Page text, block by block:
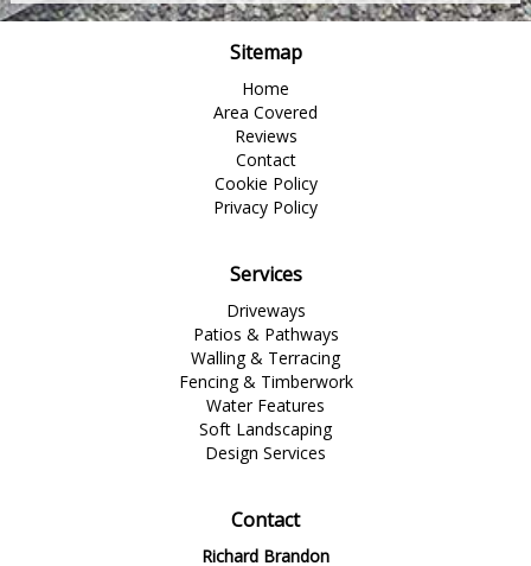
Sitemap
Home
Area Covered
Reviews
Contact
Cookie Policy
Privacy Policy
Services
Driveways
Patios & Pathways
Walling & Terracing
Fencing & Timberwork
Water Features
Soft Landscaping
Design Services
Contact
Richard Brandon